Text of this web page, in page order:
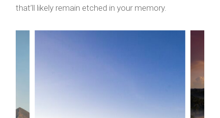
that’ll likely remain etched in your memory.